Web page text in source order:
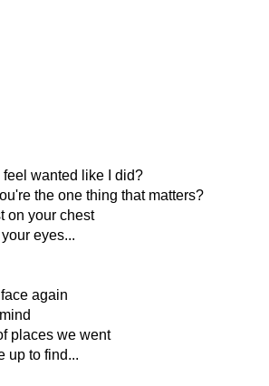
wanted like I did?
the one thing that matters?
on your chest
eyes...
again
places we went
up to find...